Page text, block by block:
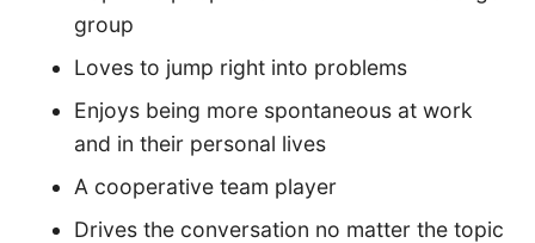
group
Loves to jump right into problems
Enjoys being more spontaneous at work
and in their personal lives
A cooperative team player
Drives the conversation no matter the topic